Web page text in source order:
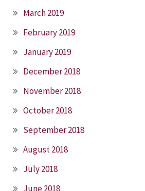
March 2019
February 2019
January 2019
December 2018
November 2018
October 2018
September 2018
August 2018
July 2018
June 2018